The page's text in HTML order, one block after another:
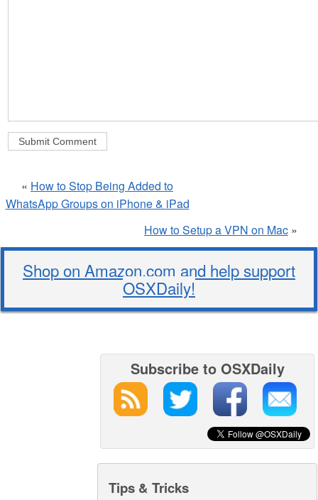
« How to Stop Being Added to
WhatsApp Groups on iPhone & iPad
How to Setup a VPN on Mac »
Shop on Amazon.com and help support
OSXDaily!
Subscribe to OSXDaily
Tips & Tricks